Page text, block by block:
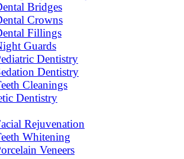
Bridges
Crowns
Fillings
Guards
Dentistry
Dentistry
Cleanings
Dentistry
Rejuvenation
Whitening
Veneers